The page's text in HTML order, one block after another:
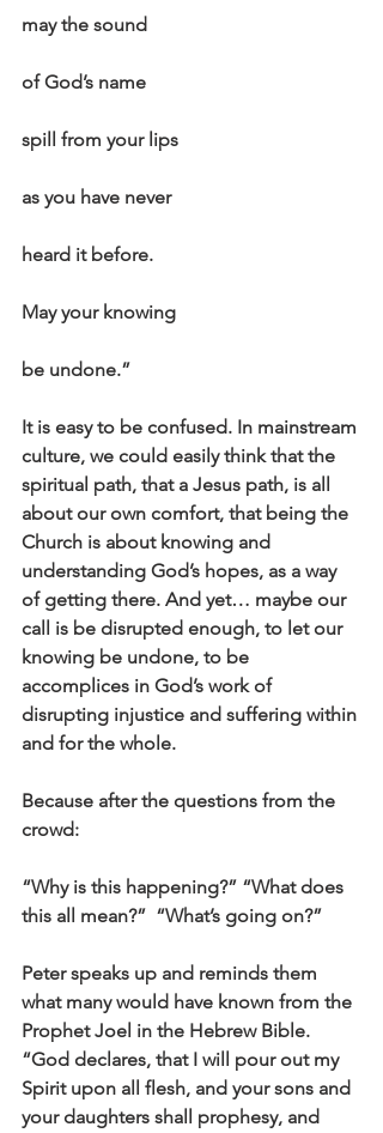
may the sound
of God’s name
spill from your lips
as you have never
heard it before.
May your knowing
be undone.”
It is easy to be confused. In mainstream
culture, we could easily think that the
spiritual path, that a Jesus path, is all
about our own comfort, that being the
Church is about knowing and
understanding God’s hopes, as a way
of getting there. And yet… maybe our
call is be disrupted enough, to let our
knowing be undone, to be
accomplices in God’s work of
disrupting injustice and suffering within
and for the whole.
Because after the questions from the
crowd:
“Why is this happening?” “What does
this all mean?”  “What’s going on?”
Peter speaks up and reminds them
what many would have known from the
Prophet Joel in the Hebrew Bible.
“God declares, that I will pour out my
Spirit upon all flesh, and your sons and
your daughters shall prophesy, and